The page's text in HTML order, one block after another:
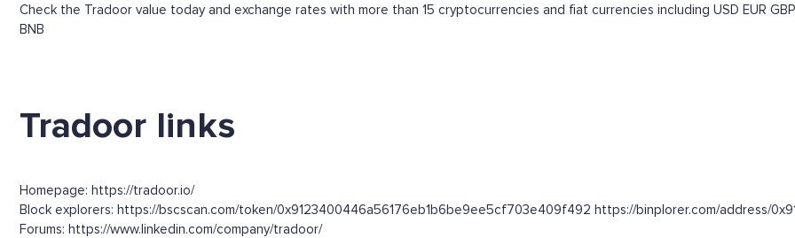
Check the Tradoor value today and exchange rates with more than 15 cryptocurrencies and fiat currencies including USD EUR GBP
BNB
Tradoor links
Homepage: https://tradoor.io/
Block explorers: https://bscscan.com/token/0x9123400446a56176eb1b6be9ee5cf703e409f492 https://binplorer.com/address/
Forums: https://www.linkedin.com/company/tradoor/